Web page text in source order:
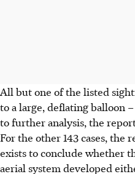
All but one of the listed
to a large, deflating balloon
to further analysis, the
For the other 143 cases,
exists to conclude whether
aerial system developed